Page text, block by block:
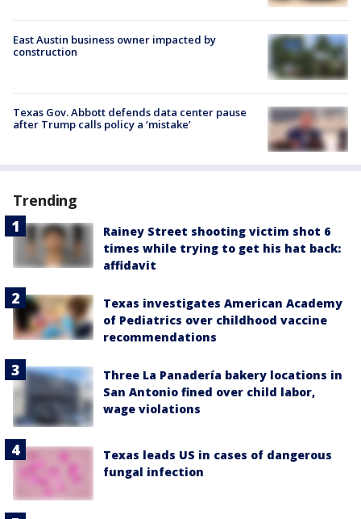
East Austin business owner impacted by
construction
Texas Gov. Abbott defends data center pause
after Trump calls policy a ‘mistake’
Trending
Rainey Street shooting victim shot 6
times while trying to get his hat back:
affidavit
Texas investigates American Academy
of Pediatrics over childhood vaccine
recommendations
Three La Panadería bakery locations in
San Antonio fined over child labor,
wage violations
Texas leads US in cases of dangerous
fungal infection